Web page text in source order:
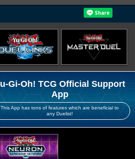
Gi-Oh! TCG Official Support
App
This App has tons of features which are beneficial to
any Duelist!